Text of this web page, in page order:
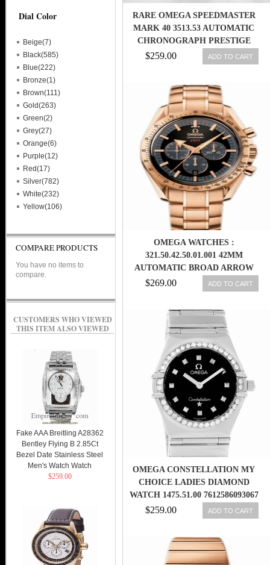
RARE OMEGA SPEEDMASTER
MARK 40 3513.53 AUTOMATIC
CHRONOGRAPH PRESTIGE
MENS WATCH
$259.00 ADD TO CART
OMEGA WATCHES :
321.50.42.50.01.001 42MM
AUTOMATIC BROAD ARROW
BLACK DIAL ROSE GOLD CASE
WITH ROSE GOLD BRACELET
$269.00 ADD TO CART
OMEGA CONSTELLATION MY
CHOICE LADIES DIAMOND
WATCH 1475.51.00 7612586093067
$259.00 ADD TO CART
Dial Color
Beige(7)
Black(585)
Blue(222)
Bronze(1)
Brown(111)
Gold(263)
Green(2)
Grey(27)
Orange(6)
Purple(12)
Red(17)
Silver(782)
White(232)
Yellow(106)
COMPARE PRODUCTS
You have no items to
compare.
CUSTOMERS WHO VIEWED
THIS ITEM ALSO VIEWED
Fake AAA Breitling A28362
Bentley Flying B 2.85Ct
Bezel Date Stainless Steel
Men's Watch Watch
$259.00